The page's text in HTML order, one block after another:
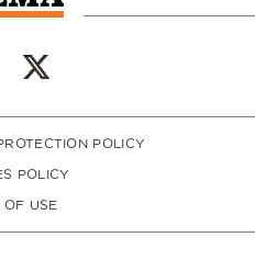
POLICY
POLICY
OF USE